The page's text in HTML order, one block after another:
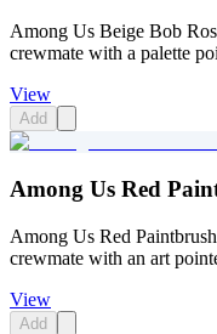
Among Us Beige Bob
crewmate with a palette
View
Add
Among Us Red
Among Us Red
crewmate with an art
View
Add